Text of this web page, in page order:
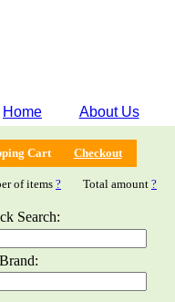
Home About Us
Cart Checkout
of items ? Total amount ?
Search: